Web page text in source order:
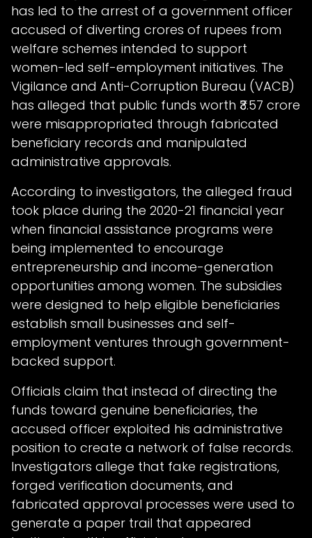
has led to the arrest of a government officer
accused of diverting crores of rupees from
welfare schemes intended to support
women-led self-employment initiatives. The
Vigilance and Anti-Corruption Bureau (VACB)
has alleged that public funds worth ₹3.57 crore
were misappropriated through fabricated
beneficiary records and manipulated
administrative approvals.
According to investigators, the alleged fraud
took place during the 2020-21 financial year
when financial assistance programs were
being implemented to encourage
entrepreneurship and income-generation
opportunities among women. The subsidies
were designed to help eligible beneficiaries
establish small businesses and self-
employment ventures through government-
backed support.
Officials claim that instead of directing the
funds toward genuine beneficiaries, the
accused officer exploited his administrative
position to create a network of false records.
Investigators allege that fake registrations,
forged verification documents, and
fabricated approval processes were used to
generate a paper trail that appeared